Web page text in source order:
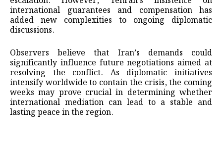
international guarantees and compensation has
added new complexities to ongoing diplomatic
discussions.
Observers believe that Iran’s demands could
significantly influence future negotiations aimed at
resolving the conflict. As diplomatic initiatives
intensify worldwide to contain the crisis, the coming
weeks may prove crucial in determining whether
international mediation can lead to a stable and
lasting peace in the region.